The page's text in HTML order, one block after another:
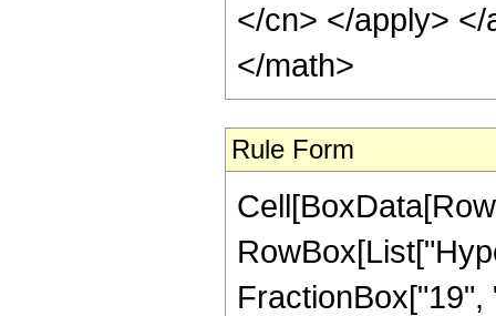
</cn> </apply>
</math>
Rule Form